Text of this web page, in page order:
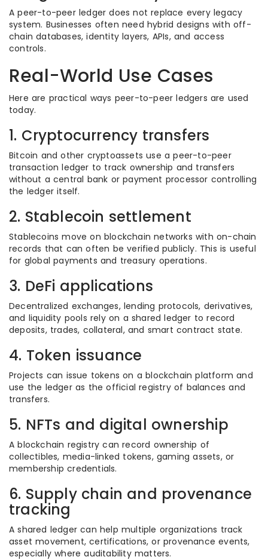
A peer-to-peer ledger does not replace every legacy
system. Businesses often need hybrid designs with off-
chain databases, identity layers, APIs, and access
controls.
Real-World Use Cases
Here are practical ways peer-to-peer ledgers are used
today.
1. Cryptocurrency transfers
Bitcoin and other cryptoassets use a peer-to-peer
transaction ledger to track ownership and transfers
without a central bank or payment processor controlling
the ledger itself.
2. Stablecoin settlement
Stablecoins move on blockchain networks with on-chain
records that can often be verified publicly. This is useful
for global payments and treasury operations.
3. DeFi applications
Decentralized exchanges, lending protocols, derivatives,
and liquidity pools rely on a shared ledger to record
deposits, trades, collateral, and smart contract state.
4. Token issuance
Projects can issue tokens on a blockchain platform and
use the ledger as the official registry of balances and
transfers.
5. NFTs and digital ownership
A blockchain registry can record ownership of
collectibles, media-linked tokens, gaming assets, or
membership credentials.
6. Supply chain and provenance
tracking
A shared ledger can help multiple organizations track
asset movement, certifications, or provenance events,
especially where auditability matters.